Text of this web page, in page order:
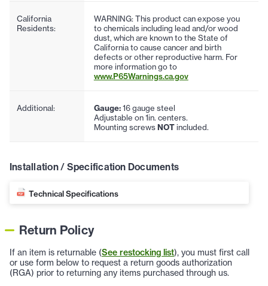
California
Residents:
WARNING: This product can expose you
to chemicals including lead and/or wood
dust, which are known to the State of
California to cause cancer and birth
defects or other reproductive harm. For
more information go to
www.P65Warnings.ca.gov
Additional: Gauge:16 gauge steel
Adjustable on 1in. centers.
Mounting screwsNOTincluded.
Installation / Specification Documents
Technical Specifications
Return Policy
If an item is returnable (See restocking list), you must first call
or use form below to request a return goods authorization
(RGA) prior to returning any items purchased through us.